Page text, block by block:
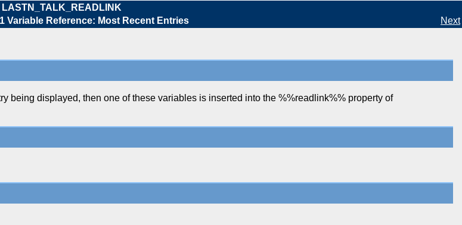
LASTN_TALK_READLINK
Variable Reference: Most Recent Entries Next
displayed, then one of these variables is inserted into the %%readlink%% property of